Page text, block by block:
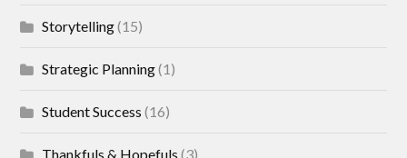
Storytelling(15)
Strategic Planning(1)
Student Success (16)
Thankfuls & Hopefuls (3)